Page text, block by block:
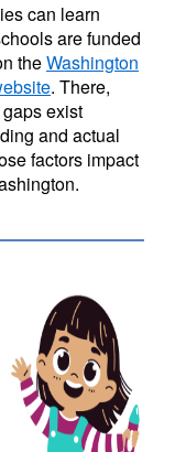
can learn
are funded
theWashington
. There,
exist
and actual
factors impact